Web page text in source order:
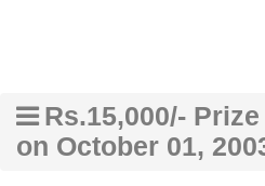
Rs.15,000/-
on October 01,